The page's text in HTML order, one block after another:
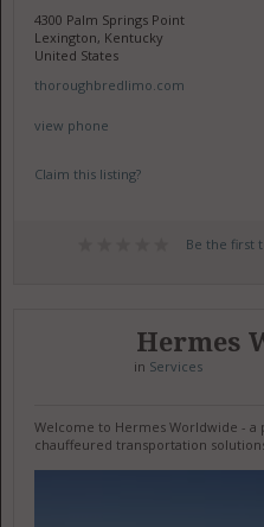
4300 Palm Springs Point
Lexington, Kentucky
United States
thoroughbredlimo.com
view phone
Claim this listing?
Be the first
Hermes
in Services
Welcome to Hermes Worldwide -
chauffeured transportation